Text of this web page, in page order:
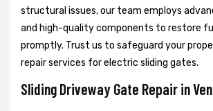
structural issues, our team employs
and high-quality components to restore
promptly. Trust us to safeguard your
repair services for electric sliding gates.
Sliding Driveway Gate Repair in